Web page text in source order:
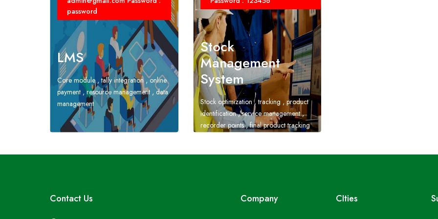
password
LMS
Core module , tally integration , online
payment , resource management , data
management
Stock
Management
System
Stock optimization , tracking , product
identification , service management ,
recorder points , final product tracking
Contact Us Company CIties